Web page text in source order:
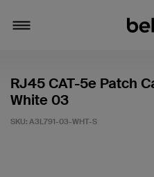
RJ45 CAT-5e Patch
White 03
SKU: A3L791-03-WHT-S